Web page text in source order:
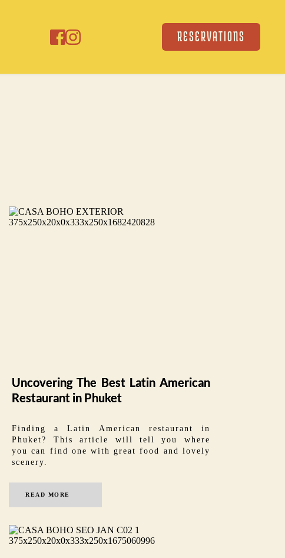
RESERVATIONS
Uncovering The Best Latin American
Restaurant in Phuket
Finding a Latin American restaurant in
Phuket? This article will tell you where
you can find one with great food and lovely
scenery.
READ MORE